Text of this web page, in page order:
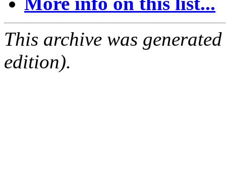
This archive was
edition).